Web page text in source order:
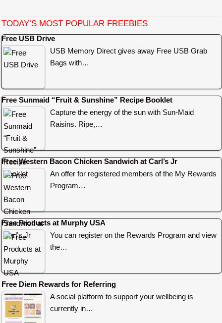
TODAY’S MOST POPULAR FREEBIES
Free USB Drive
USB Memory Direct gives away Free USB Grab
Bags with…
Free Sunmaid “Fruit & Sunshine” Recipe Booklet
Capture the energy of the sun with Sun-Maid
Raisins. Ripe,…
Free Western Bacon Chicken Sandwich at Carl’s Jr
An offer for registered members of the My Rewards
Program…
Free Products at Murphy USA
You can register on the Rewards Program and view
the…
Free Diem Rewards for Referring
A social platform to support your wellbeing is
currently in…